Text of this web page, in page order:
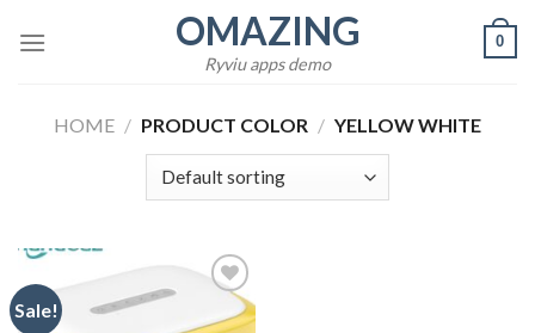
OMAZING
Ryviu apps demo
0
HOME / PRODUCT COLOR / YELLOW WHITE
Sale!